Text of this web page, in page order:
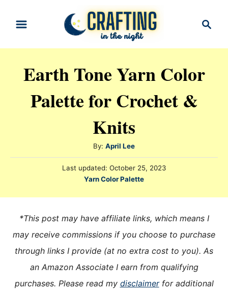
i
c
Earth Tone Yarn Color
Palette for Crochet &
Knits
By: A
u
t
h
April Lee
P
t
d
n
Last updated: October 25, 2023
C
e
o
r
i
s
Yarn Color Palette
*This post may have affiliate links, which means I
may receive commissions if you choose to purchase
through links I provide (at no extra cost to you). As
an Amazon Associate I earn from qualifying
purchases. Please read my disclaimerfor additional